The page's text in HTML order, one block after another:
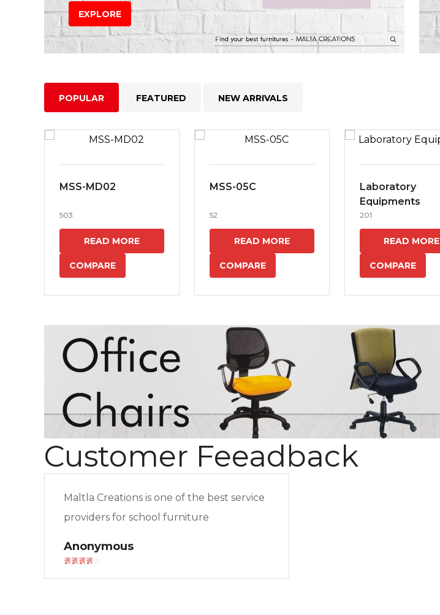
EXPLORE
POPULAR FEATURED NEW ARRIVALS
MSS-MD02
503
READ MORE
COMPARE
MSS-05C
52
READ MORE
COMPARE
Laboratory
Equipments
201
READ MORE
COMPARE
Customer Feeadback
Maltla Creations is one of the best service
providers for school furniture
Anonymous